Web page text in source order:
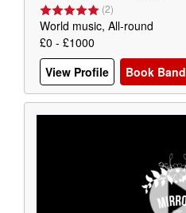
(2)
World music, All-round
£0 - £1000
View Profile
Book Band